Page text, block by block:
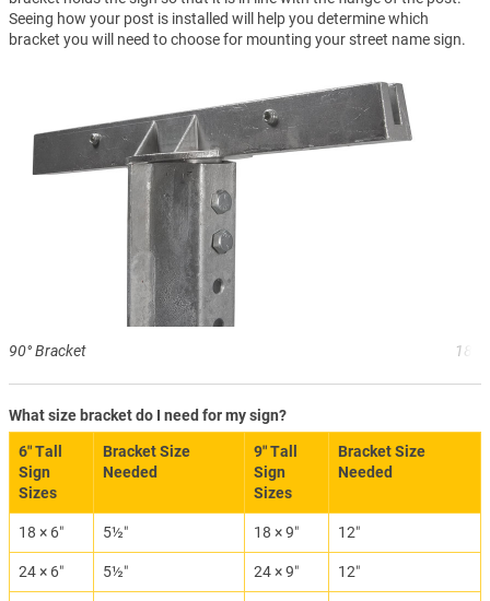
Seeing how your post is installed will help you determine which
bracket you will need to choose for mounting your street name sign.
90° Bracket
What size bracket do I need for my sign?
6″ Tall
Sign
Sizes
Bracket Size
Needed
9″ Tall
Sign
Sizes
Bracket Size
Needed
18 × 6″ 5½″ 18 × 9″ 12″
24 × 6″ 5½″ 24 × 9″ 12″